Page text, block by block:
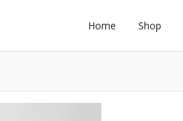
Home Shop